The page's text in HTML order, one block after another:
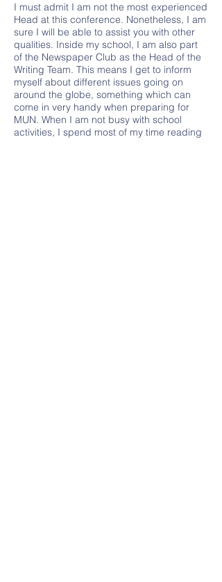
I must admit I am not the most experienced
Head at this conference. Nonetheless, I am
sure I will be able to assist you with other
qualities. Inside my school, I am also part
of the Newspaper Club as the Head of the
Writing Team. This means I get to inform
myself about different issues going on
around the globe, something which can
come in very handy when preparing for
MUN. When I am not busy with school
activities, I spend most of my time reading